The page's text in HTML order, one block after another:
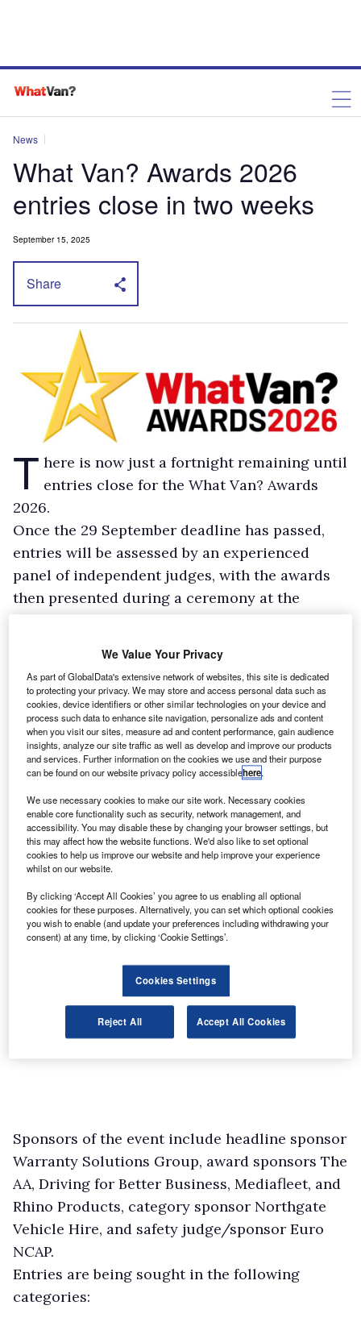
News
What Van? Awards 2026
entries close in two weeks
September 15, 2025
Share
T here is now just a fortnight remaining until
entries close for the What Van? Awards
2026.
Once the 29 September deadline has passed,
entries will be assessed by an experienced
panel of independent judges, with the awards
then presented during a ceremony at the
wv.whatvan.co.uk/entry-process/, and should
be emailed to awards@whatvan.co.uk. Entries
should be kept to 750 words plus case studies.
Please send in high-res images separately to
case studies.
Sponsors of the event include headline sponsor
Warranty Solutions Group, award sponsors The
AA, Driving for Better Business, Mediafleet, and
Rhino Products, category sponsor Northgate
Vehicle Hire, and safety judge/sponsor Euro
NCAP.
Entries are being sought in the following
categories:
We Value Your Privacy
As part of GlobalData's extensive network of websites, this site is dedicated
to protecting your privacy. We may store and access personal data such as
cookies, device identifiers or other similar technologies on your device and
process such data to enhance site navigation, personalize ads and content
when you visit our sites, measure ad and content performance, gain audience
insights, analyze our site traffic as well as develop and improve our products
and services. Further information on the cookies we use and their purpose
can be found on our website privacy policy accessiblehere.
We use necessary cookies to make our site work. Necessary cookies
enable core functionality such as security, network management, and
accessibility. You may disable these by changing your browser settings, but
this may affect how the website functions. We'd also like to set optional
cookies to help us improve our website and help improve your experience
whilst on our website.
By clicking ‘Accept All Cookies’ you agree to us enabling all optional
cookies for these purposes. Alternatively, you can set which optional cookies
you wish to enable (and update your preferences including withdrawing your
consent) at any time, by clicking ‘Cookie Settings’.
Cookies Settings
Reject All Accept All Cookies